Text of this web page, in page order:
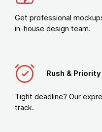
Get professional
in-house design team.
Rush &
Tight deadline? Our
track.